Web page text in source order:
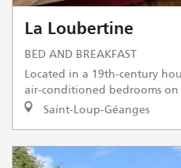
La Loubertine
BED AND BREAKFAST
Located in a 19th-century
air-conditioned bedrooms
Saint-Loup-Géanges